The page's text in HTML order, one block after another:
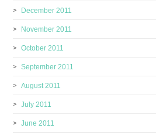
December 2011
November 2011
October 2011
September 2011
August 2011
July 2011
June 2011